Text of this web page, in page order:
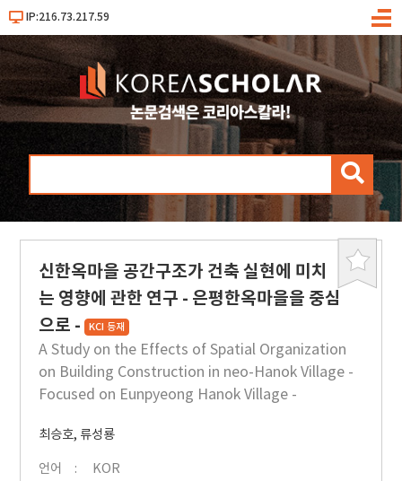
IP:216.73.217.59
메
검
북
신한옥마을 공간구조가 건축 실현에 미치
는 영향에 관한 연구 - 은평한옥마을을 중심
으로 - KCI 등재
A Study on the Effects of Spatial Organization
on Building Construction in neo-Hanok Village -
Focused on Eunpyeong Hanok Village -
최승호, 류성룡
언어
KOR